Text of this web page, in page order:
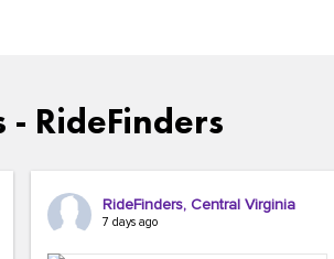
- RideFinders
RideFinders, Central Virginia
7 days ago